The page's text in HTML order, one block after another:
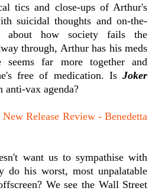
tics and close-ups of Arthur's
suicidal thoughts and on-the-
about how society fails the
through, Arthur has his meds
far more together and
free of medication. IsJoker
anti-vax agenda?
Release Review - Benedetta
want us to sympathise with
do his worst, most unpalatable
We see the Wall Street